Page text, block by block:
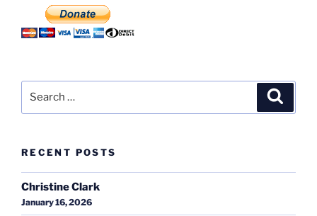
RECENT POSTS
Christine Clark
January 16, 2026